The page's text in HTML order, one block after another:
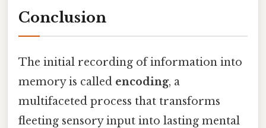
Conclusion
The initial recording of information into
memory is called encoding, a
multifaceted process that transforms
fleeting sensory input into lasting mental